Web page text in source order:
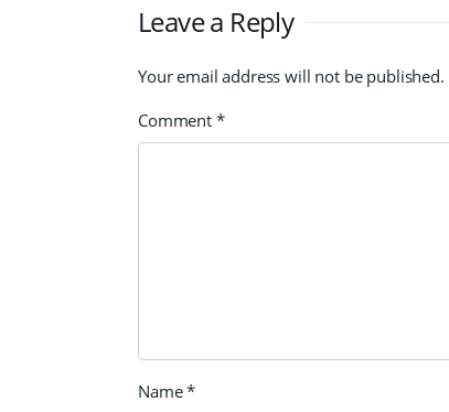
Leave a Reply
Your email address will not be published.
Comment *
Name*